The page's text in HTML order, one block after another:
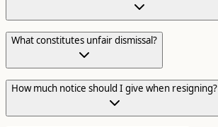
What constitutes unfair dismissal?
How much notice should I give when resigning?